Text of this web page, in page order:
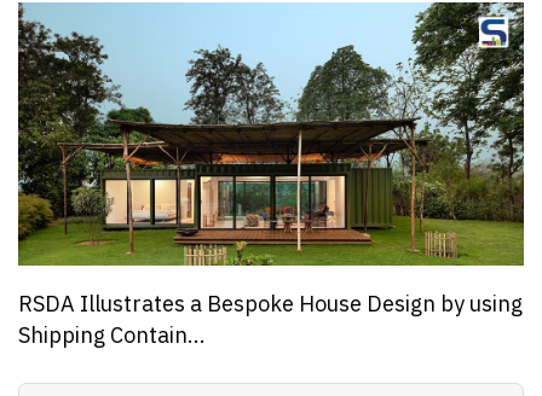
RSDA Illustrates a Bespoke House Design by using
Shipping Contain...